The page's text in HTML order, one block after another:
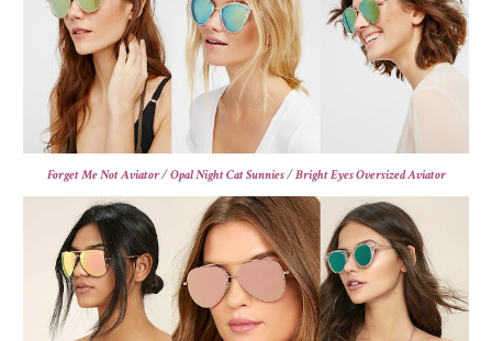
Forget Me Not Aviator/Opal Night Cat Sunnies/Bright Eyes Oversized Aviator